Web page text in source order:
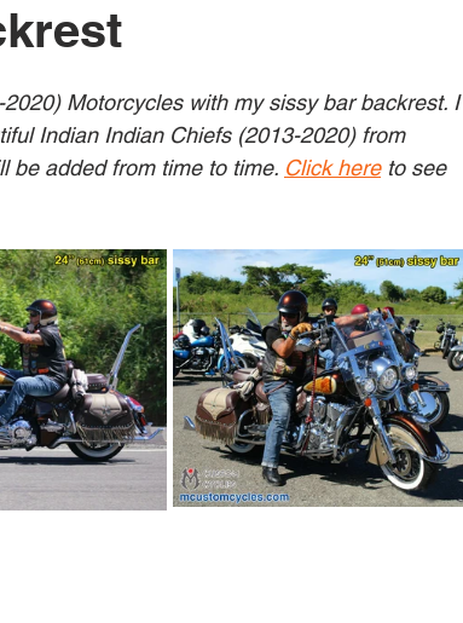
Motorcycles with my sissy bar backrest. I
Indian Indian Chiefs (2013-2020) from
be added from time to time. Click here to see